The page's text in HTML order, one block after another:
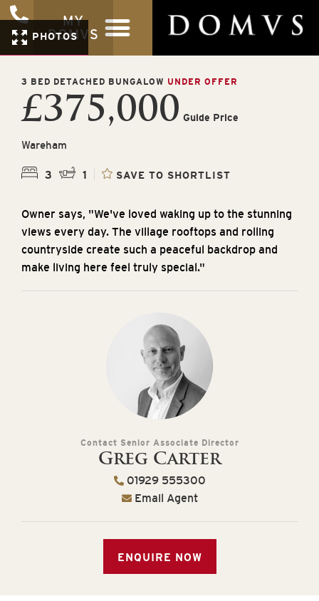
MY
DOMVS
PHOTOS
3 BED DETACHED BUNGALOW UNDER OFFER
£375,000 Guide Price
Wareham
3 1 SAVE TO SHORTLIST
Owner says, "We've loved waking up to the stunning
views every day. The village rooftops and rolling
countryside create such a peaceful backdrop and
make living here feel truly special."
Contact Senior Associate Director
Greg Carter
01929 555300
Email Agent
ENQUIRE NOW